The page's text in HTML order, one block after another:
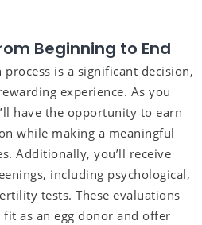
Beginning to End
is a significant decision,
experience. As you
have the opportunity to earn
while making a meaningful
Additionally, you’ll receive
including psychological,
tests. These evaluations
fit as an egg donor and offer